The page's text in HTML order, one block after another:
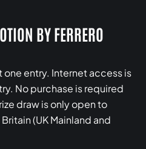
BY FERRERO
one entry. Internet access is
No purchase is required
draw is only open to
(UK Mainland and